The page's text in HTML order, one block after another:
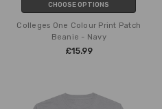
CHOOSE OPTIONS
Colleges One Colour Print Patch
Beanie - Navy
£15.99